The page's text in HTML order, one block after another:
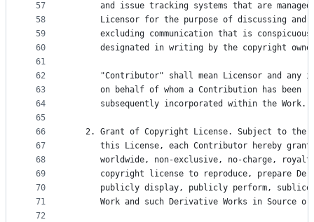
57
58
59
60
61
62
63
64
65
66
67
68
69
70
71
72
and issue tracking systems that are
Licensor for the purpose of discussing and
excluding communication that is
designated in writing by the copyright
"Contributor" shall mean Licensor and any
on behalf of whom a Contribution has been
      subsequently incorporated within the Work.
2. Grant of Copyright License. Subject to the
this License, each Contributor hereby
worldwide, non-exclusive, no-charge,
copyright license to reproduce, prepare
publicly display, publicly perform,
Work and such Derivative Works in Source